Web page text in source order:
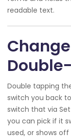
readable text.
Double tapping
switch you back
switch that via
you can pick if it
used, or shows